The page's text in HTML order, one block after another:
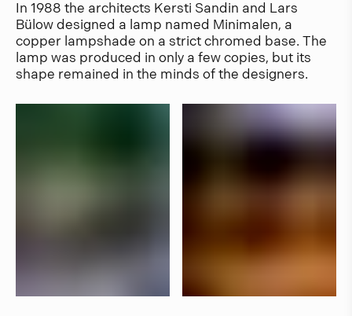
In 1988 the architects Kersti Sandin and Lars
Bülow designed a lamp named Minimalen, a
copper lampshade on a strict chromed base. The
lamp was produced in only a few copies, but its
shape remained in the minds of the designers.